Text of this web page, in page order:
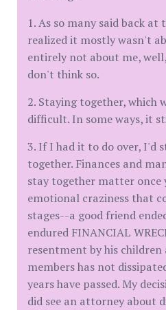
1. As so many said back
realized it mostly wasn't
entirely not about me,
don't think so.
2. Staying together, which
difficult. In some ways, it
3. If I had it to do over, I'd
together. Finances and
stay together matter once
emotional craziness that
stages--a good friend
endured FINANCIAL
resentment by his
members has not
years have passed. My
did see an attorney about